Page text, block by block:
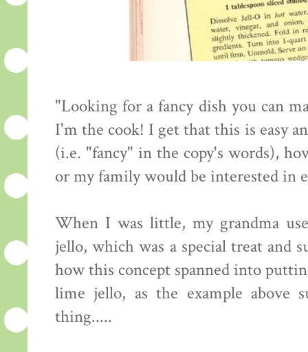
"Looking for a fancy dish you can
I'm the cook! I get that this is easy
(i.e. "fancy" in the copy's words),
or my family would be interested in
When I was little, my grandma
jello, which was a special treat and
how this concept spanned into
lime jello, as the example above
thing.....